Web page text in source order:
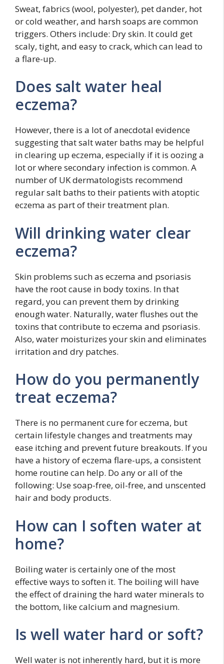
Sweat, fabrics (wool, polyester), pet dander, hot
or cold weather, and harsh soaps are common
triggers. Others include: Dry skin. It could get
scaly, tight, and easy to crack, which can lead to
a flare-up.
Does salt water heal
eczema?
However, there is a lot of anecdotal evidence
suggesting that salt water baths may be helpful
in clearing up eczema, especially if it is oozing a
lot or where secondary infection is common. A
number of UK dermatologists recommend
regular salt baths to their patients with atoptic
eczema as part of their treatment plan.
Will drinking water clear
eczema?
Skin problems such as eczema and psoriasis
have the root cause in body toxins. In that
regard, you can prevent them by drinking
enough water. Naturally, water flushes out the
toxins that contribute to eczema and psoriasis.
Also, water moisturizes your skin and eliminates
irritation and dry patches.
How do you permanently
treat eczema?
There is no permanent cure for eczema, but
certain lifestyle changes and treatments may
ease itching and prevent future breakouts. If you
have a history of eczema flare-ups, a consistent
home routine can help. Do any or all of the
following: Use soap-free, oil-free, and unscented
hair and body products.
How can I soften water at
home?
Boiling water is certainly one of the most
effective ways to soften it. The boiling will have
the effect of draining the hard water minerals to
the bottom, like calcium and magnesium.
Is well water hard or soft?
Well water is not inherently hard, but it is more